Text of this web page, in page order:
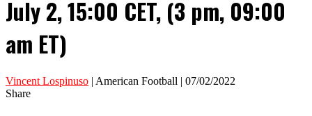
July 2, 15:00 CET, (3 pm, 09:00
am ET)
Vincent Lospinuso | American Football | 07/02/2022
Share